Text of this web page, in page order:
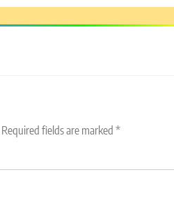
Required fields are marked *